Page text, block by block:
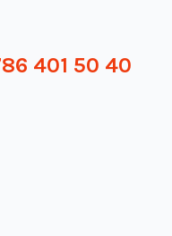
401 50 40